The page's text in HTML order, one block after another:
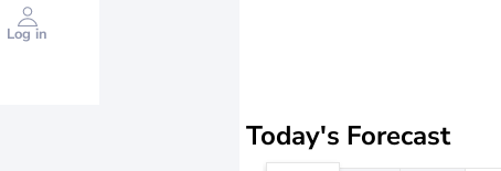
Log in
Today's Forecast